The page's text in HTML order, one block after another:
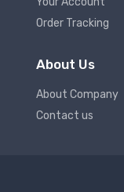
Order Tracking
About Us
About Company
Contact us